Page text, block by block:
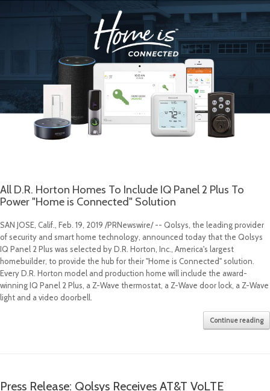
All D.R. Horton Homes To Include IQ Panel 2 Plus To
Power "Home is Connected" Solution
SAN JOSE, Calif., Feb. 19, 2019 /PRNewswire/ -- Qolsys, the leading provider
of security and smart home technology, announced today that the Qolsys
IQ Panel 2 Plus was selected by D.R. Horton, Inc., America's largest
homebuilder, to provide the hub for their "Home is Connected" solution.
Every D.R. Horton model and production home will include the award-
winning IQ Panel 2 Plus, a Z-Wave thermostat, a Z-Wave door lock, a Z-Wave
light and a video doorbell.
Continue reading
Press Release: Qolsys Receives AT&T VoLTE